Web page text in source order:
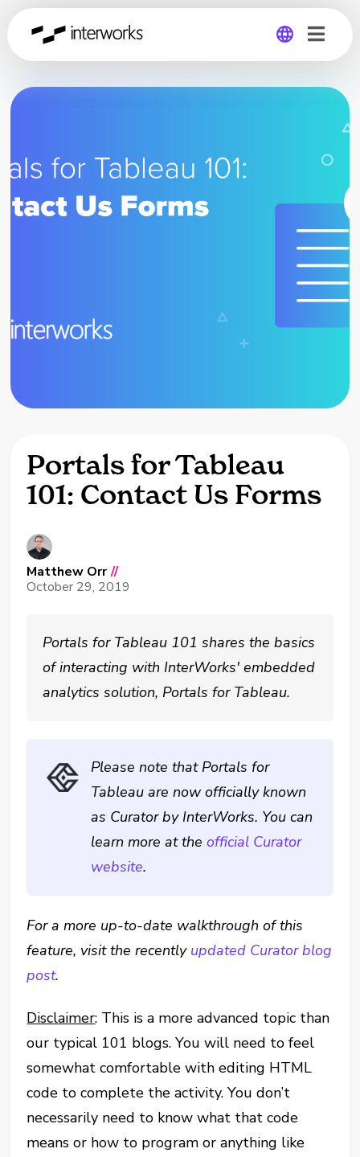
Global
Portals for Tableau
101: Contact Us Forms
Matthew Orr //
October 29, 2019
Portals for Tableau 101 shares the basics
of interacting with InterWorks' embedded
analytics solution, Portals for Tableau.
Please note that Portals for
Tableau are now officially known
as Curator by InterWorks. You can
learn more at theofficial Curator
website.
For a more up-to-date walkthrough of this
feature, visit the recently updated Curator blog
post.
Disclaimer: This is a more advanced topic than
our typical 101 blogs. You will need to feel
somewhat comfortable with editing HTML
code to complete the activity. You don’t
necessarily need to know what that code
means or how to program or anything like